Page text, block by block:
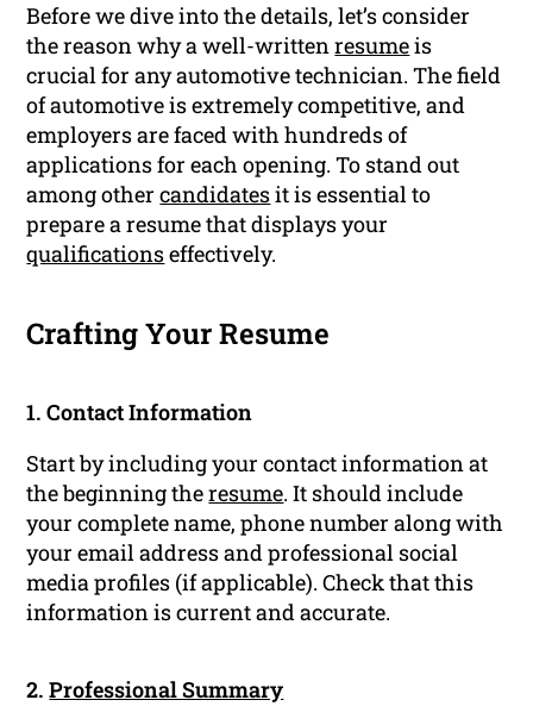
Before we dive into the details, let’s consider
the reason why a well-writtenresumeis
crucial for any automotive technician. The field
of automotive is extremely competitive, and
employers are faced with hundreds of
applications for each opening. To stand out
among othercandidatesit is essential to
prepare a resume that displays your
qualificationseffectively.
Crafting Your Resume
1. Contact Information
Start by including your contact information at
the beginning theresume. It should include
your complete name, phone number along with
your email address and professional social
media profiles (if applicable). Check that this
information is current and accurate.
2.Professional Summary